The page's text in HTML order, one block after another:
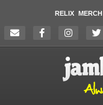
RELIX MERCH